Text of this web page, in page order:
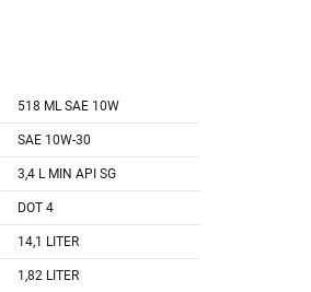
518 ML SAE 10W
SAE 10W-30
3,4 L MIN API SG
DOT 4
14,1 LITER
1,82 LITER